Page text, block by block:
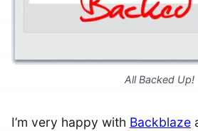
All Backed Up!
I’m very happy with Backblaze